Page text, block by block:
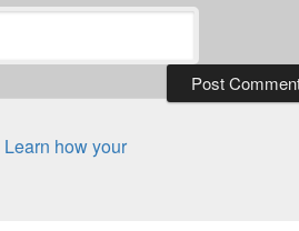
Learn how your